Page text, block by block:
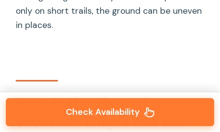
only on short trails, the ground can be uneven
in places.
Stop 2: The River of a
Thousand Lingas and the
Check Availability